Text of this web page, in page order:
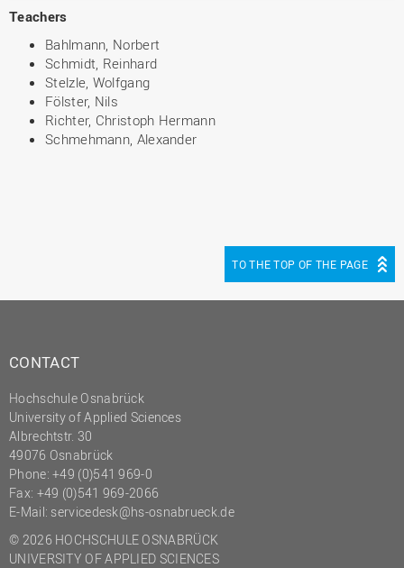
Teachers
Bahlmann, Norbert
Schmidt, Reinhard
Stelzle, Wolfgang
Fölster, Nils
Richter, Christoph Hermann
Schmehmann, Alexander
TO THE TOP OF THE PAGE
CONTACT
Hochschule Osnabrück
University of Applied Sciences
Albrechtstr. 30
49076 Osnabrück
Phone: +49 (0)541 969-0
Fax: +49 (0)541 969-2066
E-Mail: servicedesk@hs-osnabrueck.de
© 2026 HOCHSCHULE OSNABRÜCK
UNIVERSITY OF APPLIED SCIENCES